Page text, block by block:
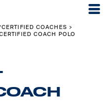
COACHES >
COACH POLO